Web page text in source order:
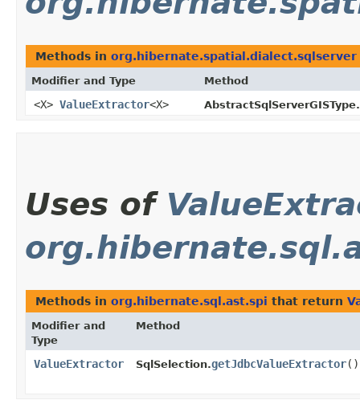
Methods in org.hibernate.spatial.dialect.sqlserver
Modifier and Type Method
<X> ValueExtractor<X> AbstractSqlServerGISType.
Uses of
Methods in org.hibernate.sql.ast.spi that return
Modifier and
Type
Method
ValueExtractor SqlSelection.getJdbcValueExtractor()